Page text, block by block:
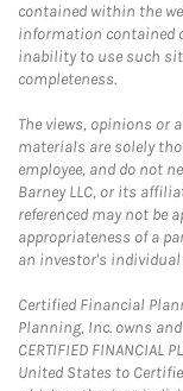
contained within the
information contained
inability to use such
completeness.
The views, opinions or
materials are solely
employee, and do not
Barney LLC, or its
referenced may not be
appropriateness of a
an investor's
Certified Financial
Planning, Inc. owns
CERTIFIED FINANCIAL
United States to